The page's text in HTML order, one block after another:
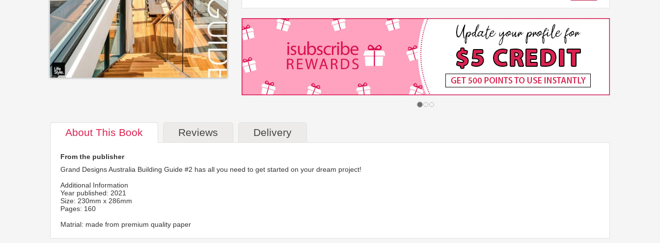
About This Book Reviews Delivery
From the publisher
Grand Designs Australia Building Guide #2 has all you need to get started on your dream project!
Additional Information
Year published: 2021
Size: 230mm x 286mm
Pages: 160
Matrial: made from premium quality paper